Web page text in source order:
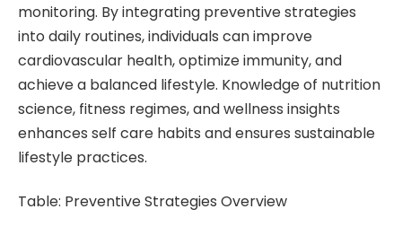
monitoring. By integrating preventive strategies
into daily routines, individuals can improve
cardiovascular health, optimize immunity, and
achieve a balanced lifestyle. Knowledge of nutrition
science, fitness regimes, and wellness insights
enhances self care habits and ensures sustainable
lifestyle practices.
Table: Preventive Strategies Overview